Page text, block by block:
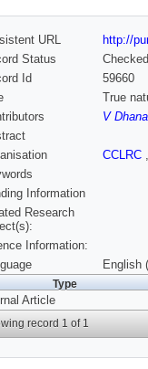
URL
http://
Status
Checked
Id
59660
True
V
CCLRC
Information
Research
Information:
English
Type
Article
record 1 of 1